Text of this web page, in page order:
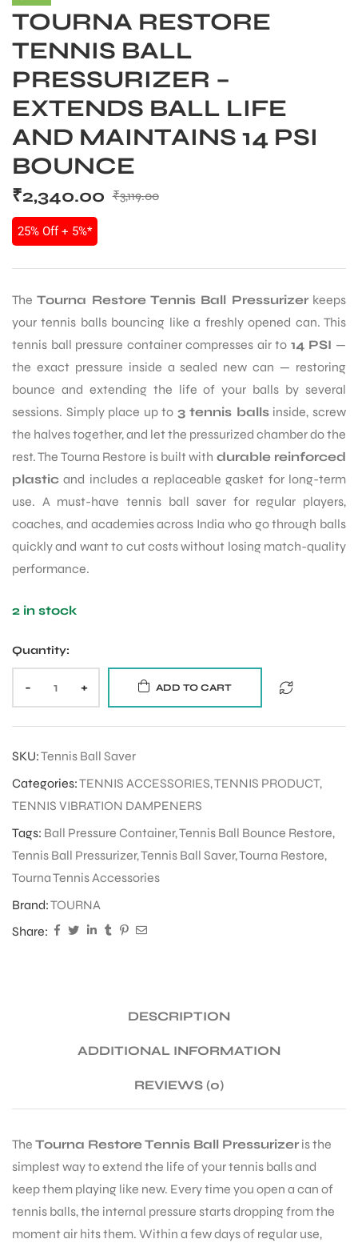
TOURNA RESTORE
TENNIS BALL
PRESSURIZER –
EXTENDS BALL LIFE
AND MAINTAINS 14 PSI
BOUNCE
₹3,119.00
₹2,340.00
25% Off + 5%*
TheTourna Restore Tennis Ball Pressurizerkeeps
your tennis balls bouncing like a freshly opened can. This
tennis ball pressure container compresses air to 14 PSI —
the exact pressure inside a sealed new can — restoring
bounce and extending the life of your balls by several
sessions. Simply place up to 3 tennis ballsinside, screw
the halves together, and let the pressurized chamber do the
rest. The Tourna Restore is built with durable reinforced
plastic and includes a replaceable gasket for long-term
use. A must-have tennis ball saver for regular players,
coaches, and academies across India who go through balls
quickly and want to cut costs without losing match-quality
performance.
2 in stock
Quantity:
- + ADD TO CART
SKU:Tennis Ball Saver
Categories:TENNIS ACCESSORIES,TENNIS PRODUCT,
TENNIS VIBRATION DAMPENERS
Tags: Ball Pressure Container,Tennis Ball Bounce Restore,
Tennis Ball Pressurizer,Tennis Ball Saver,Tourna Restore,
Tourna Tennis Accessories
Brand:TOURNA
Share:
DESCRIPTION
ADDITIONAL INFORMATION
REVIEWS (0)
The Tourna Restore Tennis Ball Pressurizer is the
simplest way to extend the life of your tennis balls and
keep them playing like new. Every time you open a can of
tennis balls, the internal pressure starts dropping from the
moment air hits them. Within a few days of regular use,